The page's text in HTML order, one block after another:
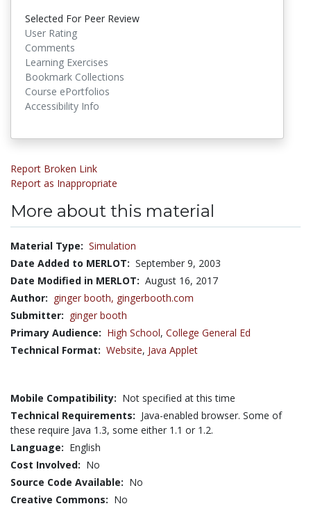
Selected For Peer Review
User Rating
Comments
Learning Exercises
Bookmark Collections
Course ePortfolios
Accessibility Info
Report Broken Link
Report as Inappropriate
More about this material
Material Type: Simulation
Date Added to MERLOT: September 9, 2003
Date Modified in MERLOT: August 16, 2017
Author: ginger booth, gingerbooth.com
Submitter: ginger booth
Primary Audience: High School, College General Ed
Technical Format: Website, Java Applet
Mobile Compatibility: Not specified at this time
Technical Requirements: Java-enabled browser. Some of
these require Java 1.3, some either 1.1 or 1.2.
Language: English
Cost Involved: No
Source Code Available: No
Creative Commons: No